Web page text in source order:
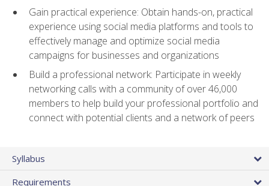
Gain practical experience: Obtain hands-on, practical
experience using social media platforms and tools to
effectively manage and optimize social media
campaigns for businesses and organizations
Build a professional network: Participate in weekly
networking calls with a community of over 46,000
members to help build your professional portfolio and
connect with potential clients and a network of peers
Syllabus
Requirements